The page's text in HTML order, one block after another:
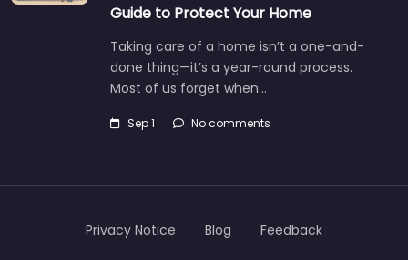
Guide to Protect Your Home
Taking care of a home isn’t a one-and-
done thing—it’s a year-round process.
Most of us forget when…
Sep 1 No comments
Privacy Notice Blog Feedback